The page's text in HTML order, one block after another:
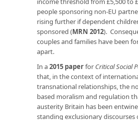
people sponsoring non-EU
rising further if dependent
sponsored (MRN 2012).
couples and families have been
apart.
In a2015 paperfor Critical Social
that, in the context of
transnational relationships, the
based moralism and regulation
austerity Britain has been
standing exclusionary discourses